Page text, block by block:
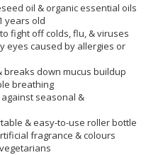
oil & organic essential oils
years old
fight off colds, flu, & viruses
eyes caused by allergies or
breaks down mucus buildup
breathing
seasonal &
& easy-to-use roller bottle
fragrance & colours